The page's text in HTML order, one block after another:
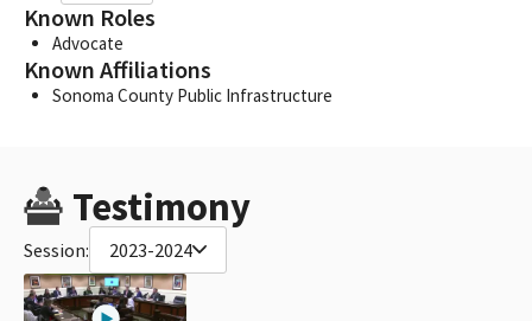
Known Roles
Advocate
Known Affiliations
Sonoma County Public Infrastructure
Testimony
Session: 2023-2024